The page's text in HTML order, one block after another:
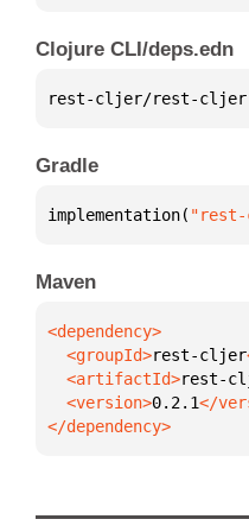
Clojure CLI/deps.edn
rest-cljer/rest-cljer
Gradle
implementation(
Maven
  <groupId>
rest-cljer
  <artifactId>
rest-
  <version>
0.2.1
</dependency>